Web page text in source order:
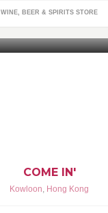
WINE, BEER & SPIRITS STORE
COME IN'
Kowloon, Hong Kong